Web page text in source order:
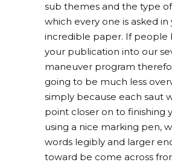
sub themes and the type
which every one is asked in
incredible paper. If people
your publication into our
maneuver program
going to be much less
simply because each saut
point closer on to finishing
using a nice marking pen,
words legibly and larger
toward be come across